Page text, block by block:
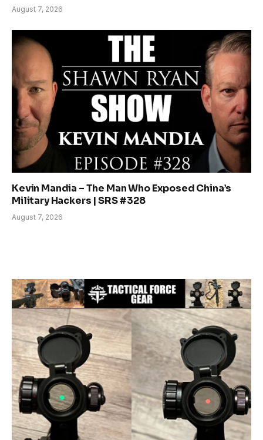
August 7, 2026
Kevin Mandia – The Man Who Exposed China’s
Military Hackers | SRS #328
August 7, 2026